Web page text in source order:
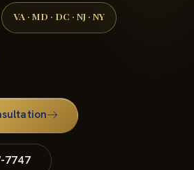
VA · MD · DC · NJ · NY
7747